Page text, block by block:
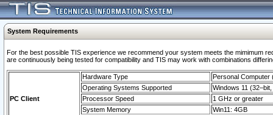
System Requirements
For the best possible TIS experience we recommend your system meets the mimimum
are continuously being tested for compatibility and TIS may work with combinations
PC Client
Hardware Type
Personal Computer
Operating Systems Supported
Windows 11
Processor Speed
1 GHz or greater
System Memory
Win11: 4GB